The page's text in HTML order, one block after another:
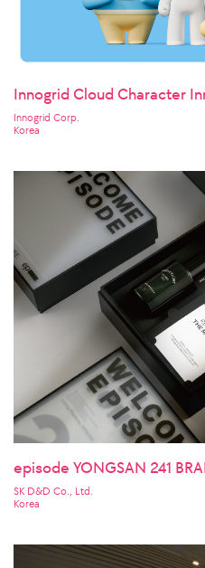
Innogrid Cloud Character
Innogrid Corp.
Korea
episode YONGSAN 241
SK D&D Co., Ltd.
Korea